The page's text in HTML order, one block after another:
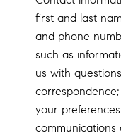
first and last
and phone
such as
us with
your
communications